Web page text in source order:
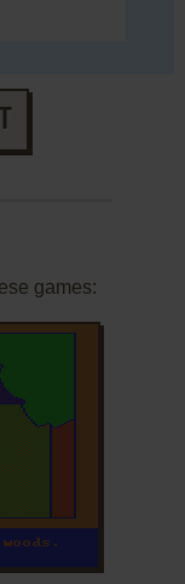
games: